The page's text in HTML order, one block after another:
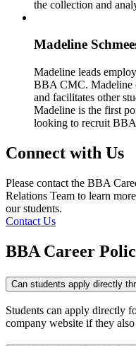
the collection and
Madeline
Madeline leads
BBA CMC. Madeline
and facilitates other
Madeline is the first
looking to recruit
Connect with Us
Please contact the BBA
Relations Team to learn
our students.
Contact Us
BBA Career
Can students apply directly
Students can apply directly
company website if they